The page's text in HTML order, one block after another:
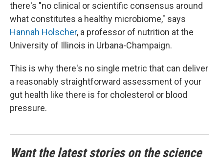
there's "no clinical or scientific consensus around
what constitutes a healthy microbiome," says
Hannah Holscher, a professor of nutrition at the
University of Illinois in Urbana-Champaign.
This is why there's no single metric that can deliver
a reasonably straightforward assessment of your
gut health like there is for cholesterol or blood
pressure.
Want the latest stories on the science